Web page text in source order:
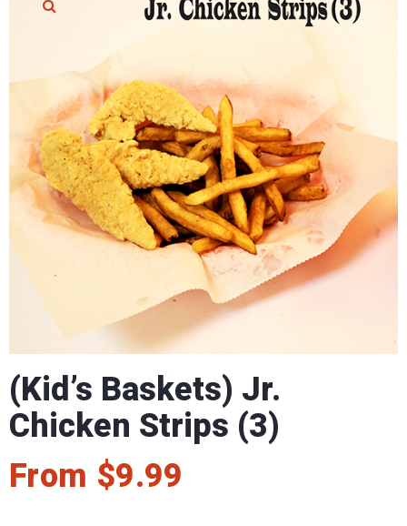
(Kid’s Baskets) Jr.
Chicken Strips (3)
From $9.99